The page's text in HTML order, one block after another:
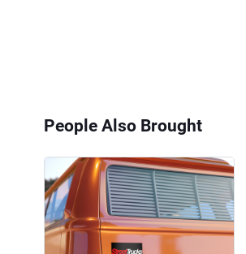
People Also Brought